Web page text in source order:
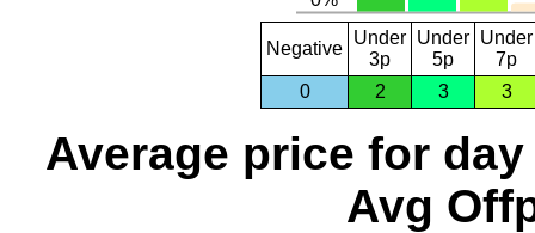
Negative
Under
3p
Under
5p
Under
7p
0
2 3 3
Average price for day
Avg